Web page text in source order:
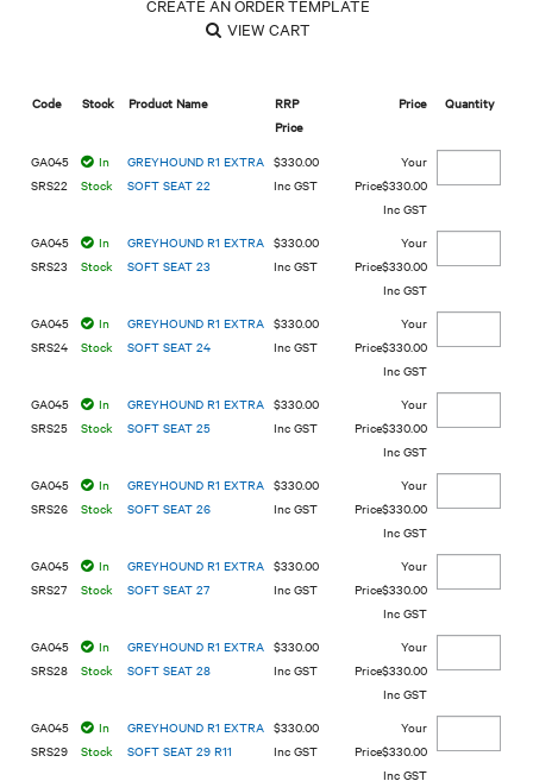
VIEW CART
Code Stock Product Name
RRP
Price
Price Quantity
GA045
SRS22
In
Stock
GREYHOUND R1 EXTRA
SOFT SEAT 22
$330.00
Inc GST
$330.00
Inc GST
GA045
SRS23
In
Stock
GREYHOUND R1 EXTRA
SOFT SEAT 23
$330.00
Inc GST
$330.00
Inc GST
GA045
SRS24
In
Stock
GREYHOUND R1 EXTRA
SOFT SEAT 24
$330.00
Inc GST
$330.00
Inc GST
GA045
SRS25
In
Stock
GREYHOUND R1 EXTRA
SOFT SEAT 25
$330.00
Inc GST
$330.00
Inc GST
GA045
SRS26
In
Stock
GREYHOUND R1 EXTRA
SOFT SEAT 26
$330.00
Inc GST
$330.00
Inc GST
GA045
SRS27
In
Stock
GREYHOUND R1 EXTRA
SOFT SEAT 27
$330.00
Inc GST
$330.00
Inc GST
GA045
SRS28
In
Stock
GREYHOUND R1 EXTRA
SOFT SEAT 28
$330.00
Inc GST
$330.00
Inc GST
GA045
SRS29
In
Stock
GREYHOUND R1 EXTRA
SOFT SEAT 29 R11
$330.00
Inc GST
$330.00
Inc GST